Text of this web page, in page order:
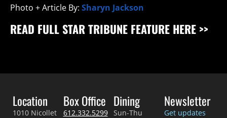
Photo + Article By: Sharyn Jackson
READ FULL STAR TRIBUNE FEATURE HERE >>
Location
1010 Nicollet
Box Office
612.332.5299
Dining
Sun-Thu
Newsletter
Get updates